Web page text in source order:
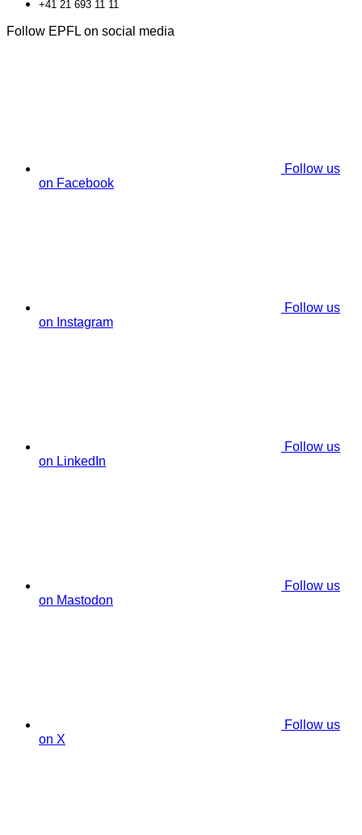
+41 21 693 11 11
Follow EPFL on social media
Follow us
on Facebook
Follow us
on Instagram
Follow us
on LinkedIn
Follow us
on Mastodon
Follow us
on X